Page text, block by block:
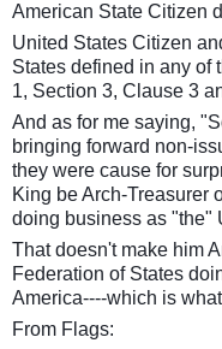
American State Citizen
United States Citizen
States defined in any of
1, Section 3, Clause 3
And as for me saying,
bringing forward non-
they were cause for
King be Arch-Treasurer
doing business as "the"
That doesn't make him
Federation of States
America----which is
From Flags: